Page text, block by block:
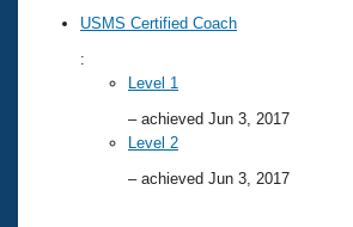
Club Central
Coach Central
Volunteer Central
USMS Certified Coach
:
Level 1
– achieved Jun 3, 2017
Level 2
– achieved Jun 3, 2017